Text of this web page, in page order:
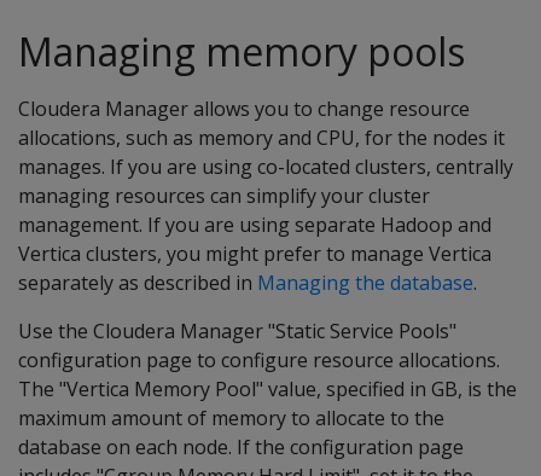
Managing memory pools
Cloudera Manager allows you to change resource
allocations, such as memory and CPU, for the nodes it
manages. If you are using co-located clusters, centrally
managing resources can simplify your cluster
management. If you are using separate Hadoop and
Vertica clusters, you might prefer to manage Vertica
separately as described in Managing the database.
Use the Cloudera Manager "Static Service Pools"
configuration page to configure resource allocations.
The "Vertica Memory Pool" value, specified in GB, is the
maximum amount of memory to allocate to the
database on each node. If the configuration page